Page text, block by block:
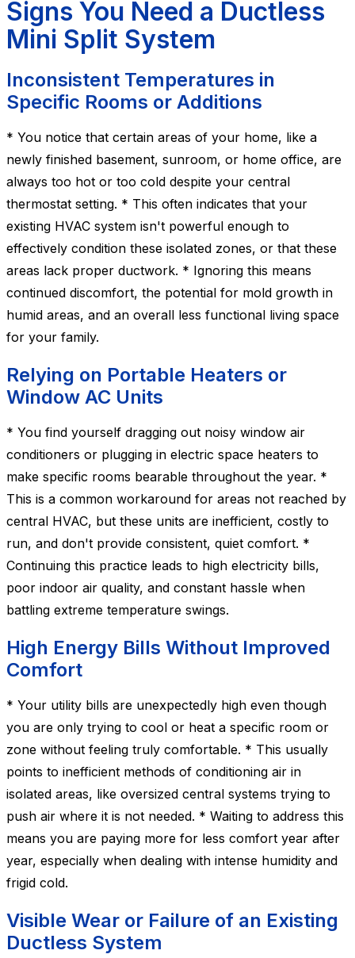
Signs You Need a Ductless
Mini Split System
Inconsistent Temperatures in
Specific Rooms or Additions
* You notice that certain areas of your home, like a
newly finished basement, sunroom, or home office, are
always too hot or too cold despite your central
thermostat setting. * This often indicates that your
existing HVAC system isn't powerful enough to
effectively condition these isolated zones, or that these
areas lack proper ductwork. * Ignoring this means
continued discomfort, the potential for mold growth in
humid areas, and an overall less functional living space
for your family.
Relying on Portable Heaters or
Window AC Units
* You find yourself dragging out noisy window air
conditioners or plugging in electric space heaters to
make specific rooms bearable throughout the year. *
This is a common workaround for areas not reached by
central HVAC, but these units are inefficient, costly to
run, and don't provide consistent, quiet comfort. *
Continuing this practice leads to high electricity bills,
poor indoor air quality, and constant hassle when
battling extreme temperature swings.
High Energy Bills Without Improved
Comfort
* Your utility bills are unexpectedly high even though
you are only trying to cool or heat a specific room or
zone without feeling truly comfortable. * This usually
points to inefficient methods of conditioning air in
isolated areas, like oversized central systems trying to
push air where it is not needed. * Waiting to address this
means you are paying more for less comfort year after
year, especially when dealing with intense humidity and
frigid cold.
Visible Wear or Failure of an Existing
Ductless System